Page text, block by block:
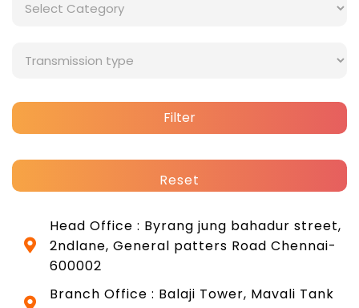
Filter
Reset
Head Office : Byrang jung bahadur street,
2ndlane, General patters Road Chennai-
600002
Branch Office : Balaji Tower, Mavali Tank